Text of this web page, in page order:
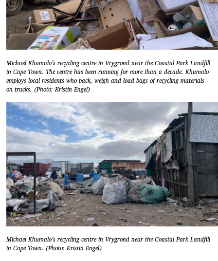
Michael Khumalo’s recycling centre in Vrygrond near the Coastal Park Landfill
in Cape Town. The centre has been running for more than a decade. Khumalo
employs local residents who pack, weigh and load bags of recycling materials
on trucks. (Photo: Kristin Engel)
Michael Khumalo’s recycling centre in Vrygrond near the Coastal Park Landfill
in Cape Town. (Photo: Kristin Engel)